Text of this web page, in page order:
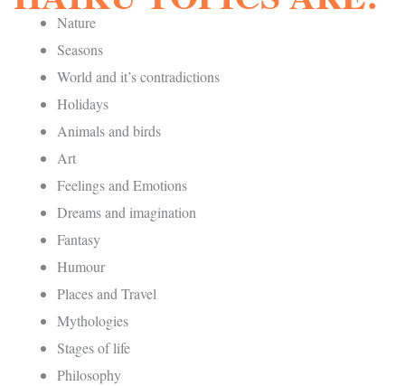
Nature
Seasons
World and it’s contradictions
Holidays
Animals and birds
Art
Feelings and Emotions
Dreams and imagination
Fantasy
Humour
Places and Travel
Mythologies
Stages of life
Philosophy